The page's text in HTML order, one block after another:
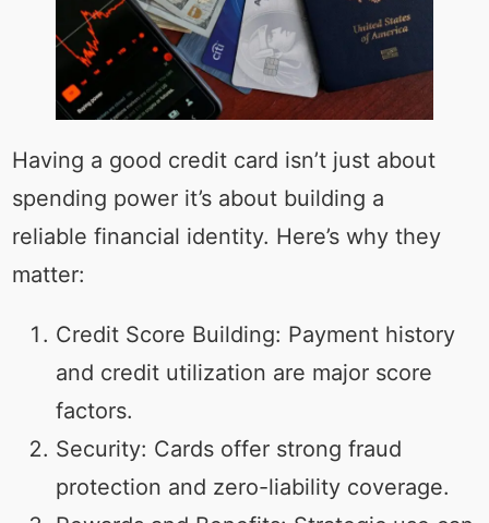
Having a good credit card isn’t just about
spending power it’s about building a
reliable financial identity. Here’s why they
matter:
Credit Score Building: Payment history
and credit utilization are major score
factors.
Security: Cards offer strong fraud
protection and zero-liability coverage.